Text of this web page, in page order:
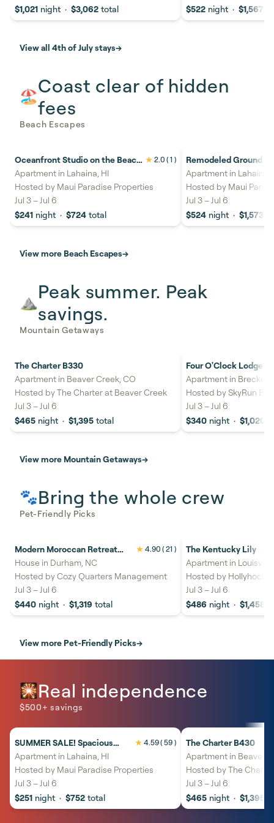
$1,021 night · $3,062 total
$522 night · $1,567
View all 4th of July stays→
🏖️Coast clear of hidden
fees
Beach Escapes
22%savings
Oceanfront Studio on the Beach
with Lanai & Stunning Island
Views - Lahaina Shores 517
2.0 ( 1 )
Apartment in Lahaina, HI
Hosted by Maui Paradise Properties
Jul 3– Jul 6
$241 night · $724 total
26%savings
Remodeled Ground
Pool & Hot Tub -
Apartment in Lahaina,
Hosted by Maui
Jul 3– Jul 6
$524 night · $1,573
View more Beach Escapes→
⛰️Peak summer. Peak
savings.
Mountain Getaways
27%savings
The Charter B330
Apartment in Beaver Creek, CO
Hosted byThe Charter at Beaver Creek
Jul 3– Jul 6
$465 night · $1,395 total
22%savings
Four O'Clock Lodge 11
Apartment in
Hosted bySkyRun
Jul 3– Jul 6
$340 night · $1,020
View more Mountain Getaways→
🐾Bring the whole crew
Pet-Friendly Picks
21%savings
Modern Moroccan Retreat
Near Downtown Durham
4.90 ( 21 )
House in Durham, NC
Hosted byCozy Quarters Management
Jul 3– Jul 6
$440 night · $1,319 total
20%savings
The Kentucky Lily
Apartment in
Hosted by Hollyhock
Jul 3– Jul 6
$486 night · $1,458
View more Pet-Friendly Picks→
🎇Real independence
$500+ savings
27% savings
SUMMER SALE! Spacious
Studio Close to Ocean
Heated Pool - Kaleialoha 402
4.59( 59 )
Apartment in Lahaina, HI
Hosted by Maui Paradise Properties
Jul 3– Jul 6
$251 night · $752 total
30%savings
The Charter B430
Apartment in Beaver
Hosted byThe
Jul 3– Jul 6
$465 night · $1,395